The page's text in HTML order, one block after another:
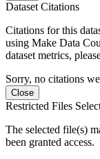
Dataset Citations
Citations for this
using Make Data
dataset metrics,
Sorry, no citations
Close
Restricted Files
The selected file(s)
been granted access.